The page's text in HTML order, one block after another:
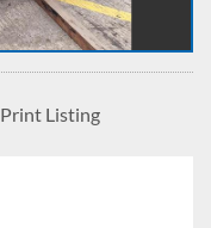
Print Listing